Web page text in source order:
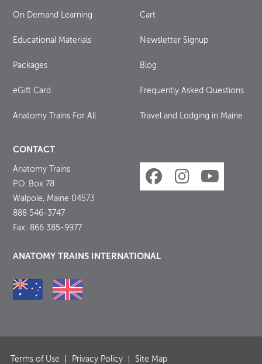
On Demand Learning
Educational Materials
Packages
eGift Card
Anatomy Trains For All
Cart
Newsletter Signup
Blog
Frequently Asked Questions
Travel and Lodging in Maine
CONTACT
Anatomy Trains
P.O. Box 78
Walpole, Maine 04573
888 546-3747
Fax: 866 385-9977
ANATOMY TRAINS INTERNATIONAL
Terms of Use Privacy Policy Site Map